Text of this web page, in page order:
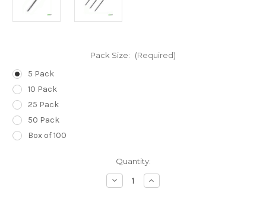
Pack Size: (Required)
5 Pack
10 Pack
25 Pack
50 Pack
Box of 100
Quantity:
Decrease
Quantity
Increase
Quantity